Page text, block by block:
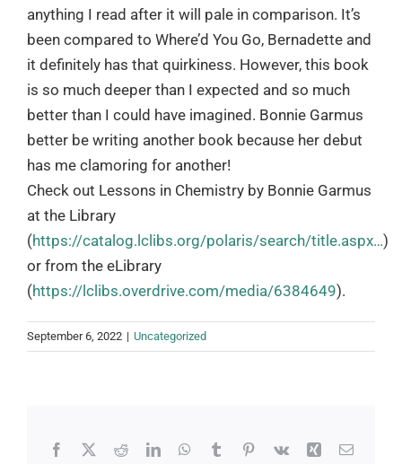
anything I read after it will pale in comparison. It’s
been compared to Where’d You Go, Bernadette and
it definitely has that quirkiness. However, this book
is so much deeper than I expected and so much
better than I could have imagined. Bonnie Garmus
better be writing another book because her debut
has me clamoring for another!
Check out Lessons in Chemistry by Bonnie Garmus
at the Library
(https://catalog.lclibs.org/polaris/search/title.aspx…)
or from the eLibrary
(https://lclibs.overdrive.com/media/6384649).
September 6, 2022 | Uncategorized
Facebook
X RedditLinkedInWhatsApp
TumblrPinterest
Vk Xing Email